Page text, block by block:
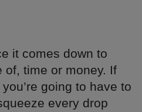
it comes down to
of, time or money. If
going to have to
every drop